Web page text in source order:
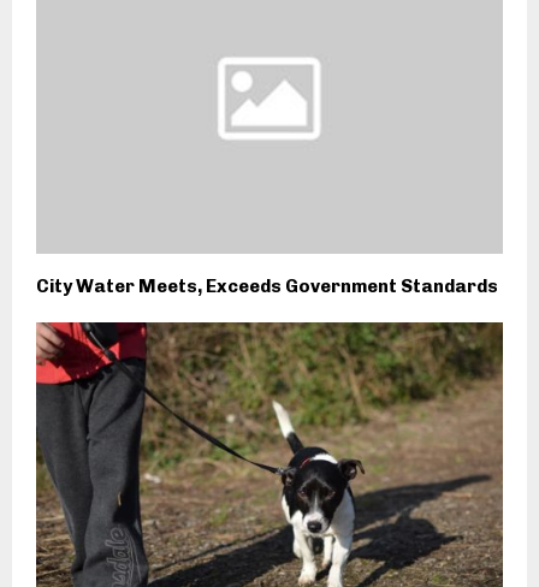
City Water Meets, Exceeds Government Standards